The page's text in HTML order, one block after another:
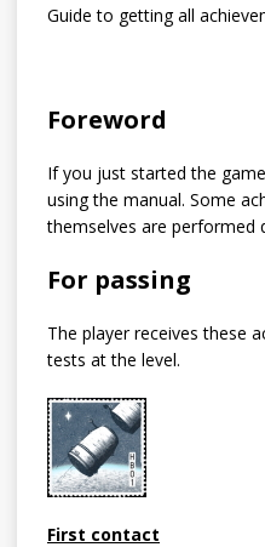
Guide to getting all
Foreword
If you just started the
using the manual. Some
themselves are performed
For passing
The player receives these
tests at the level.
First contact